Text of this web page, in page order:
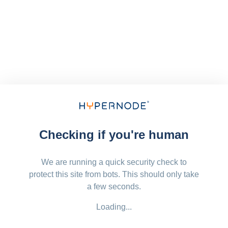
Checking if you're human
We are running a quick security check to
protect this site from bots. This should only take
a few seconds.
Loading...